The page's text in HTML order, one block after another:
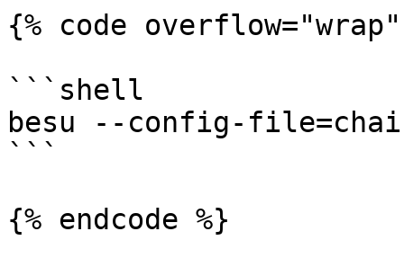
{% code
```shell
besu --config-
```
{% endcode %}